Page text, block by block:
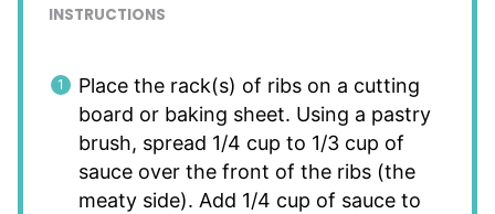
INSTRUCTIONS
Place the rack(s) of ribs on a cutting
board or baking sheet. Using a pastry
brush, spread 1/4 cup to 1/3 cup of
sauce over the front of the ribs (the
meaty side). Add 1/4 cup of sauce to